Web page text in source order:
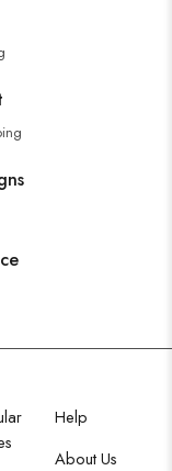
Help
About Us